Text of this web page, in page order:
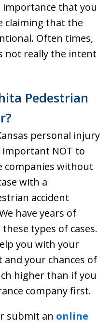
that you
claiming that the
Often times,
not really the intent
Pedestrian
personal injury
important NOT to
companies without
with a
accident
have years of
types of cases.
you with your
and your chances of
higher than if you
company first.
submit an online